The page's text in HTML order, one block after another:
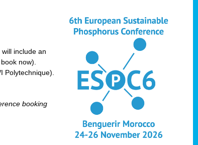
include an
now).
Polytechnique).
booking